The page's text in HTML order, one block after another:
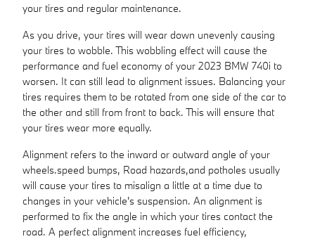
your tires and regular maintenance.
As you drive, your tires will wear down unevenly causing
your tires to wobble. This wobbling effect will cause the
performance and fuel economy of your 2023 BMW 740i to
worsen. It can still lead to alignment issues. Balancing your
tires requires them to be rotated from one side of the car to
the other and still from front to back. This will ensure that
your tires wear more equally.
Alignment refers to the inward or outward angle of your
wheels.speed bumps, Road hazards,and potholes usually
will cause your tires to misalign a little at a time due to
changes in your vehicle's suspension. An alignment is
performed to fix the angle in which your tires contact the
road. A perfect alignment increases fuel efficiency,